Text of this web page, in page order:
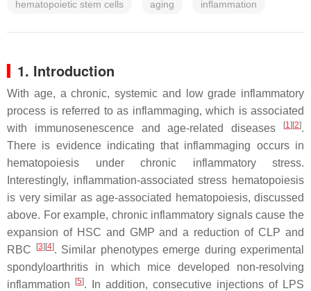
hematopoietic stem cells aging inflammation
1. Introduction
With age, a chronic, systemic and low grade inflammatory
process is referred to as inflammaging, which is associated
with immunosenescence and age-related diseases
[1][2].
There is evidence indicating that inflammaging occurs in
hematopoiesis under chronic inflammatory stress.
Interestingly, inflammation-associated stress hematopoiesis
is very similar as age-associated hematopoiesis, discussed
above. For example, chronic inflammatory signals cause the
expansion of HSC and GMP and a reduction of CLP and
RBC
[3][4]. Similar phenotypes emerge during experimental
spondyloarthritis in which mice developed non-resolving
inflammation
[5]. In addition, consecutive injections of LPS